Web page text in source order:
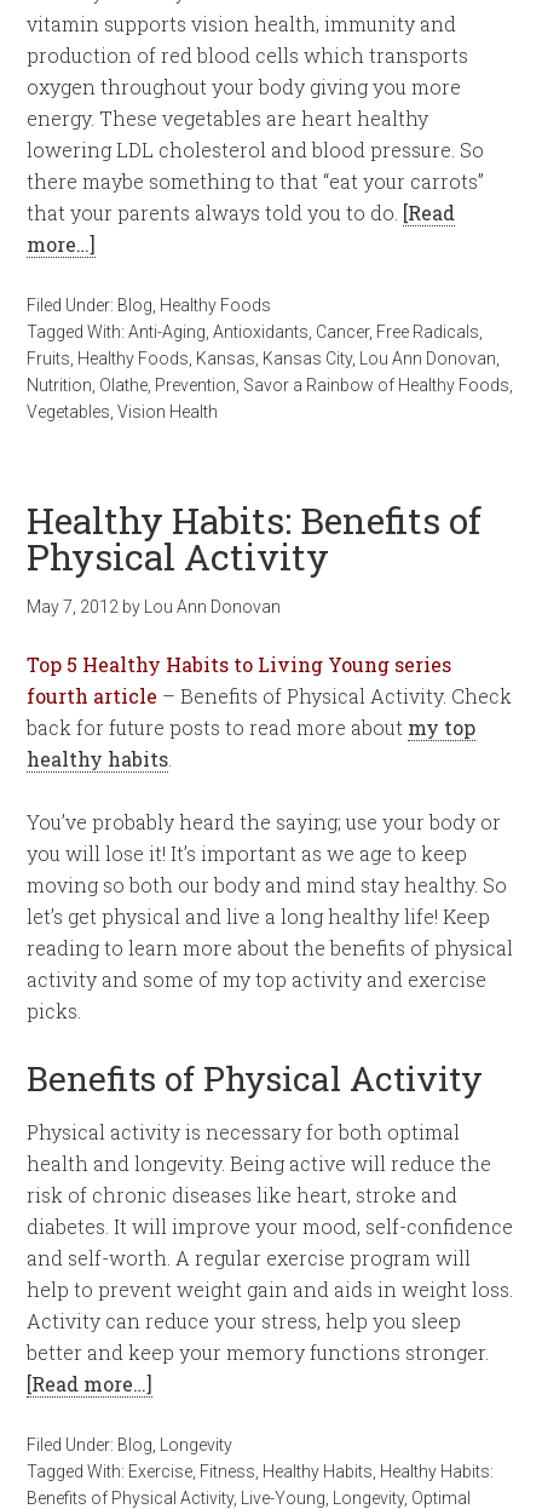
vitamin supports vision health, immunity and
production of red blood cells which transports
oxygen throughout your body giving you more
energy. These vegetables are heart healthy
lowering LDL cholesterol and blood pressure. So
there maybe something to that “eat your carrots”
that your parents always told you to do. [Read
more…]
Filed Under: Blog Healthy Foods
Tagged With:Anti-Aging ,Antioxidants Cancer, Free Radicals
Fruits Healthy Foods Kansas Kansas City, Lou Ann Donovan
Nutrition Olathe Prevention Savor a Rainbow of Healthy Foods
Vegetables ,Vision Health
Healthy Habits: Benefits of
Physical Activity
May 7, 2012 by Lou Ann Donovan
Top 5 Healthy Habits to Living Young series
fourth article – Benefits of Physical Activity. Check
back for future posts to read more about my top
healthy habits
You’ve probably heard the saying; use your body or
you will lose it! It’s important as we age to keep
moving so both our body and mind stay healthy. So
let’s get physical and live a long healthy life! Keep
reading to learn more about the benefits of physical
activity and some of my top activity and exercise
picks.
Benefits of Physical Activity
Physical activity is necessary for both optimal
health and longevity. Being active will reduce the
risk of chronic diseases like heart, stroke and
diabetes. It will improve your mood, self-confidence
and self-worth. A regular exercise program will
help to prevent weight gain and aids in weight loss.
Activity can reduce your stress, help you sleep
better and keep your memory functions stronger.
[Read more…]
Filed Under: Blog
Longevity
Tagged With: Exercise Fitness Healthy Habits Healthy Habits:
Benefits of Physical Activity, Live-Young Longevity, Optimal